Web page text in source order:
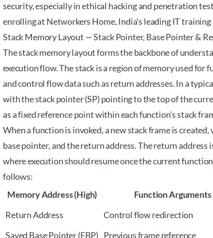
security, especially in ethical hacking and penetration
enrolling at Networkers Home, India's leading IT
Stack Memory Layout — Stack Pointer, Base Pointer &
The stack memory layout forms the backbone of
execution flow. The stack is a region of memory used for
and control flow data such as return addresses. In a
with the stack pointer (SP) pointing to the top of the
as a fixed reference point within each function’s stack
When a function is invoked, a new stack frame is
base pointer, and the return address. The return
where execution should resume once the current
follows:
Memory Address (High)
Function Arguments
Return Address
Control flow redirection
Saved Base Pointer (EBP) Previous frame reference